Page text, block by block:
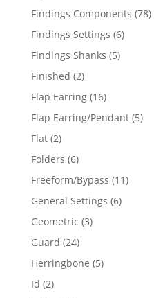
products
Findings Components 7878
Findings Settings 66
Findings Shanks 55
Finished 22
products
Flap Earring 1616
products
Flap Earring/Pendant 55
Flat 22
products
Folders 66
products
Freeform/Bypass 1111
General Settings 66
Geometric 33
Guard 2424
products
Herringbone 55
Id 22